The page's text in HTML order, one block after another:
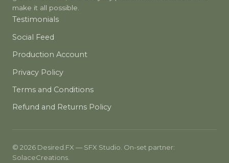
make it all possible.
Testimonials
Social Feed
Production Account
Privacy Policy
Terms and Conditions
Refund and Returns Policy
© 2026 Desired.FX — SFX Studio. On-set partner:
SolaceCreations.